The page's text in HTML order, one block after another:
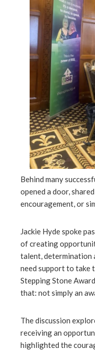
Behind many
opened a door,
encouragement, or
Jackie Hyde spoke
of creating
talent, determination
need support to take
Stepping Stone
that: not simply an
The discussion
receiving an
highlighted the